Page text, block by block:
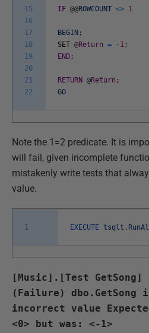
15
16
17
18
19
20
21
22
IF @@ROWCOUNT <> 1
BEGIN ;
SET @Return = - 1 ;
END ;
RETURN @Return ;
GO
Note the 1=2 predicate. It is
will fail, given incomplete
mistakenly write tests that
value.
1 EXECUTE tsqlt .
[Music].[Test
(Failure) dbo.GetSong
incorrect value
<0> but was: <-1>